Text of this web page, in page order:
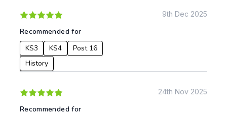
KS4
Post 16
Art & Design
Geography
9th Dec 2025
Recommended for
KS3
KS4
Post 16
History
24th Nov 2025
Recommended for